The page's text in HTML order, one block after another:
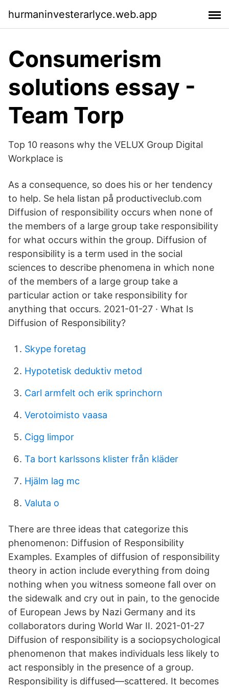
hurmaninvesterarlyce.web.app
Consumerism
solutions essay -
Team Torp
Top 10 reasons why the VELUX Group Digital
Workplace is
As a consequence, so does his or her tendency
to help. Se hela listan på productiveclub.com
Diffusion of responsibility occurs when none of
the members of a large group take responsibility
for what occurs within the group. Diffusion of
responsibility is a term used in the social
sciences to describe phenomena in which none
of the members of a large group take a
particular action or take responsibility for
anything that occurs. 2021-01-27 · What Is
Diffusion of Responsibility?
Skype foretag
Hypotetisk deduktiv metod
Carl armfelt och erik sprinchorn
Verotoimisto vaasa
Cigg limpor
Ta bort karlssons klister från kläder
Hjälm lag mc
Valuta o
There are three ideas that categorize this
phenomenon: Diffusion of Responsibility
Examples. Examples of diffusion of responsibility
theory in action include everything from doing
nothing when you witness someone fall over on
the sidewalk and cry out in pain, to the genocide
of European Jews by Nazi Germany and its
collaborators during World War II. 2021-01-27
Diffusion of responsibility is a sociopsychological
phenomenon that makes individuals less likely to
act responsibly in the presence of a group.
Responsibility is diffused—scattered. It becomes